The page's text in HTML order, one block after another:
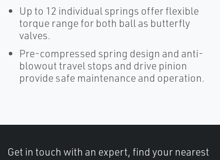
Up to 12 individual springs offer flexible
torque range for both ball as butterfly
valves.
Pre-compressed spring design and anti-
blowout travel stops and drive pinion
provide safe maintenance and operation.
Get in touch with an expert, find your nearest